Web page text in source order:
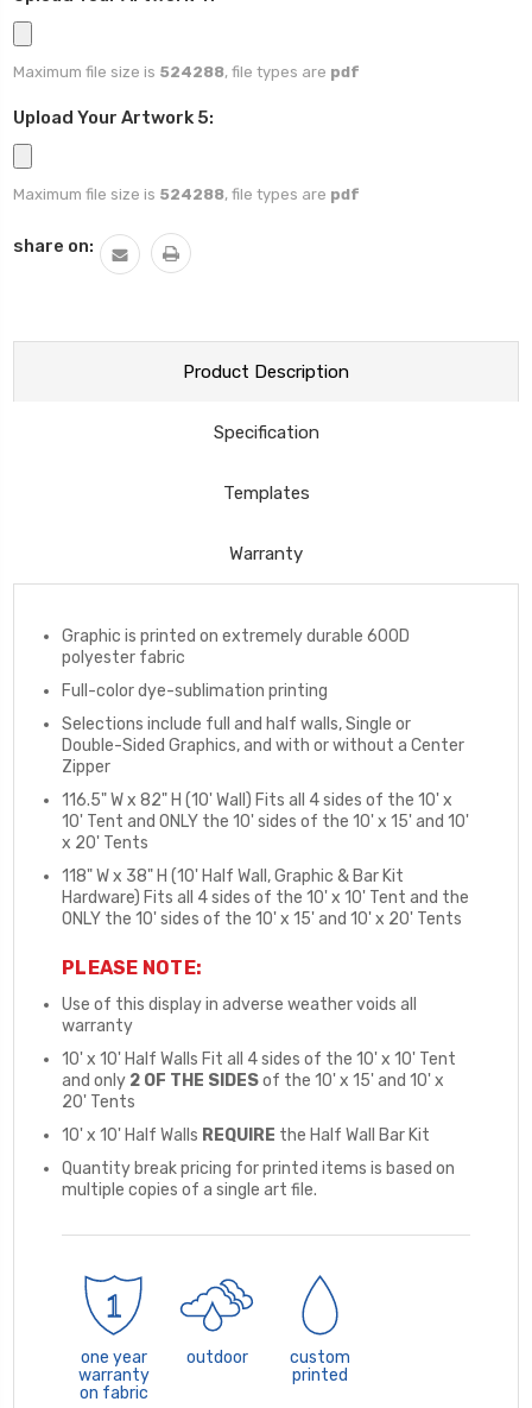
Maximum file size is 524288, file types are pdf
Upload Your Artwork 5:
Maximum file size is 524288, file types are pdf
Current
share on:
Product Description
Specification
Templates
Warranty
Graphic is printed on extremely durable 600D
polyester fabric
Full-color dye-sublimation printing
Selections include full and half walls, Single or
Double-Sided Graphics, and with or without a Center
Zipper
116.5" W x 82" H (10' Wall) Fits all 4 sides of the 10' x
10' Tent and ONLY the 10' sides of the 10' x 15' and 10'
x 20' Tents
118" W x 38" H (10' Half Wall, Graphic & Bar Kit
Hardware) Fits all 4 sides of the 10' x 10' Tent and the
ONLY the 10' sides of the 10' x 15' and 10' x 20' Tents
PLEASE NOTE:
Use of this display in adverse weather voids all
warranty
10' x 10' Half Walls Fit all 4 sides of the 10' x 10' Tent
and only 2 OF THE SIDESof the 10' x 15' and 10' x
20' Tents
10' x 10' Half Walls REQUIRE the Half Wall Bar Kit
Quantity break pricing for printed items is based on
multiple copies of a single art file.
one year
warranty
on fabric
outdoor
custom
printed